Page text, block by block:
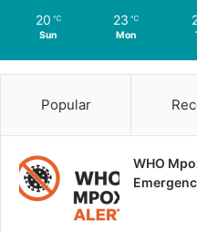
20 ℃
Sun
23 ℃
Mon
Popular
WHO